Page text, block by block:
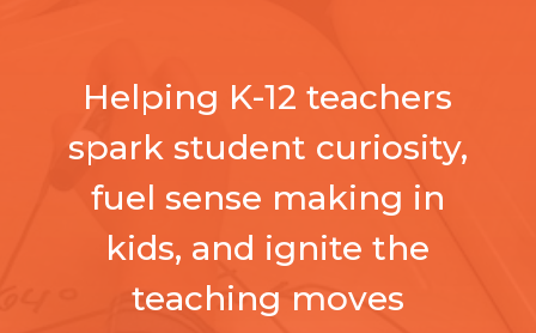
Helping K-12 teachers
spark student curiosity,
fuel sense making in
kids, and ignite the
teaching moves